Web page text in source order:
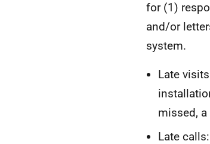
for (1)
and/or
system.
Late
missed,
Late